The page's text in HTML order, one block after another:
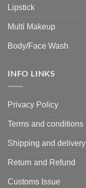
Lipstick
Multi Makeup
Body/Face Wash
INFO LINKS
Privacy Policy
Terms and conditions
Shipping and delivery
Return and Refund
Customs Issue